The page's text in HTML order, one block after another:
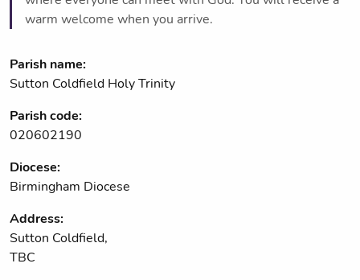
warm welcome when you arrive.
Parish name:
Sutton Coldfield Holy Trinity
Parish code:
020602190
Diocese:
Birmingham Diocese
Address:
Sutton Coldfield,
TBC